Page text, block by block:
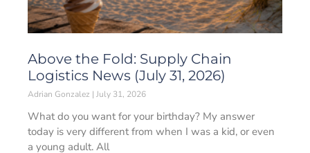
Above the Fold: Supply Chain
Logistics News (July 31, 2026)
Adrian Gonzalez July 31, 2026
What do you want for your birthday? My answer
today is very different from when I was a kid, or even
a young adult. All